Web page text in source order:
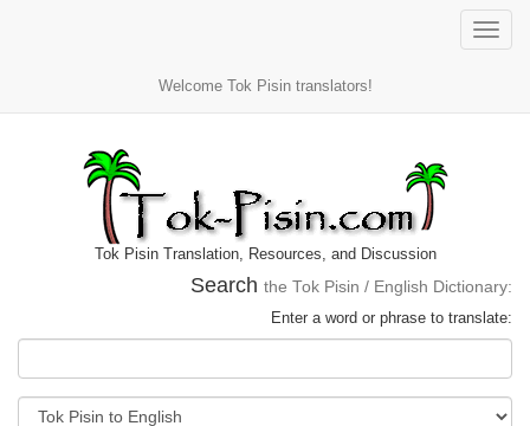
Toggle
Welcome Tok Pisin translators!
Tok Pisin Translation, Resources, and Discussion
Search the Tok Pisin / English Dictionary:
Enter a word or phrase to translate: